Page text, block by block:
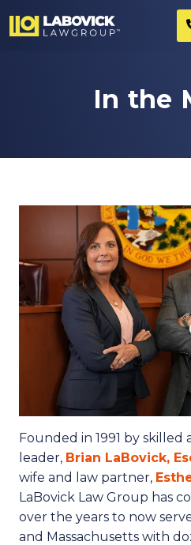
In the
Founded in 1991 by
leader, Brian LaBovick,
wife and law partner,
LaBovick Law Group has
over the years to now
and Massachusetts with